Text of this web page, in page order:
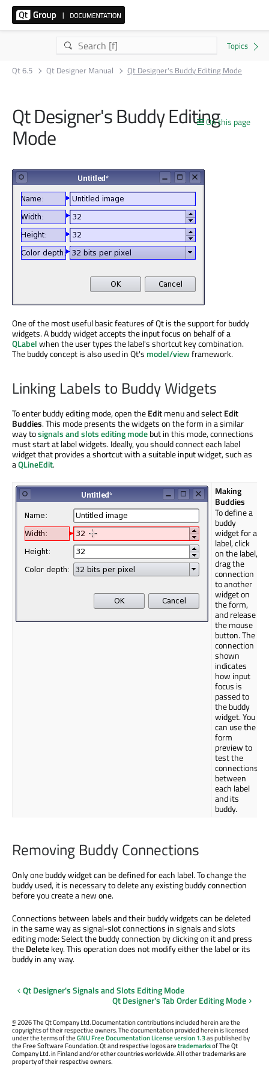
Qt 6.5 Qt Designer Manual Qt Designer's Buddy Editing Mode
On this page
Qt Designer's Buddy Editing
Mode
One of the most useful basic features of Qt is the support for buddy
widgets. A buddy widget accepts the input focus on behalf of a
QLabelwhen the user types the label's shortcut key combination.
The buddy concept is also used in Qt's model/viewframework.
Linking Labels to Buddy Widgets
To enter buddy editing mode, open theEditmenu and selectEdit
Buddies. This mode presents the widgets on the form in a similar
way tosignals and slots editing modebut in this mode, connections
must start at label widgets. Ideally, you should connect each label
widget that provides a shortcut with a suitable input widget, such as
aQLineEdit.
Making
Buddies
To define a
buddy
widget for a
label, click
on the label,
drag the
connection
to another
widget on
the form,
and release
the mouse
button. The
connection
shown
indicates
how input
focus is
passed to
the buddy
widget. You
can use the
form
preview to
test the
connections
between
each label
and its
buddy.
Removing Buddy Connections
Only one buddy widget can be defined for each label. To change the
buddy used, it is necessary to delete any existing buddy connection
before you create a new one.
Connections between labels and their buddy widgets can be deleted
in the same way as signal-slot connections in signals and slots
editing mode: Select the buddy connection by clicking on it and press
theDeletekey. This operation does not modify either the label or its
buddy in any way.
Qt Designer's Signals and Slots Editing Mode
Qt Designer's Tab Order Editing Mode
©2026 The Qt Company Ltd. Documentation contributions included herein are the
copyrights of their respective owners. The documentation provided herein is licensed
under the terms of theGNU Free Documentation License version 1.3as published by
the Free Software Foundation. Qt and respective logos aretrademarksof The Qt
Company Ltd. in Finland and/or other countries worldwide. All other trademarks are
property of their respective owners.